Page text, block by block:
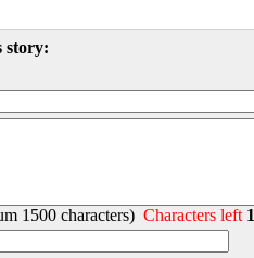
story:
1500 characters) Characters left